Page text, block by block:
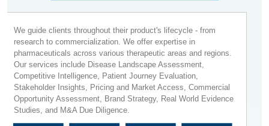
We guide clients throughout their product's lifecycle - from
research to commercialization. We offer expertise in
pharmaceuticals across various therapeutic areas and regions.
Our services include Disease Landscape Assessment,
Competitive Intelligence, Patient Journey Evaluation,
Stakeholder Insights, Pricing and Market Access, Commercial
Opportunity Assessment, Brand Strategy, Real World Evidence
Studies, and M&A Due Diligence.​